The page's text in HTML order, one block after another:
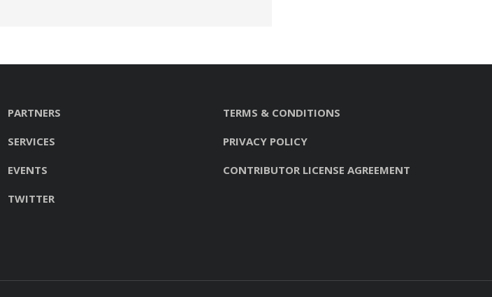
PARTNERS
SERVICES
EVENTS
TWITTER
TERMS & CONDITIONS
PRIVACY POLICY
CONTRIBUTOR LICENSE AGREEMENT